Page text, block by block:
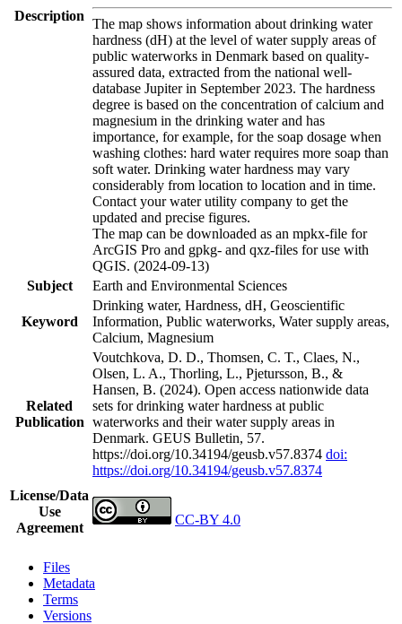
Description
The map shows information about drinking water
hardness (dH) at the level of water supply areas of
public waterworks in Denmark based on quality-
assured data, extracted from the national well-
database Jupiter in September 2023. The hardness
degree is based on the concentration of calcium and
magnesium in the drinking water and has
importance, for example, for the soap dosage when
washing clothes: hard water requires more soap than
soft water. Drinking water hardness may vary
considerably from location to location and in time.
Contact your water utility company to get the
updated and precise figures.
The map can be downloaded as an mpkx-file for
ArcGIS Pro and gpkg- and qxz-files for use with
QGIS. (2024-09-13)
Subject
Earth and Environmental Sciences
Keyword
Drinking water, Hardness, dH, Geoscientific
Information, Public waterworks, Water supply areas,
Calcium, Magnesium
Related
Publication
Voutchkova, D. D., Thomsen, C. T., Claes, N.,
Olsen, L. A., Thorling, L., Pjetursson, B., &
Hansen, B. (2024). Open access nationwide data
sets for drinking water hardness at public
waterworks and their water supply areas in
Denmark. GEUS Bulletin, 57.
https://doi.org/10.34194/geusb.v57.8374 doi:
https://doi.org/10.34194/geusb.v57.8374
License/Data
Use
Agreement
CC-BY 4.0
Files
Metadata
Terms
Versions